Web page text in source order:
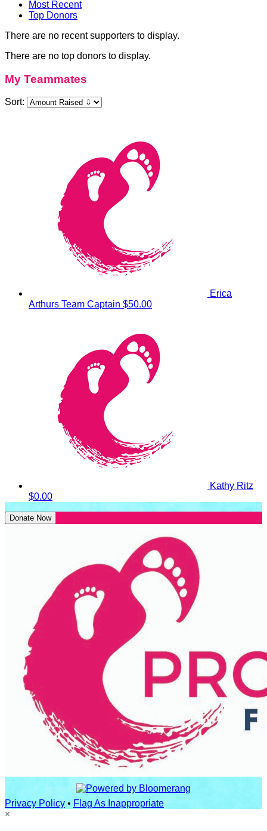
Most Recent
Top Donors
There are no recent supporters to display.
There are no top donors to display.
My Teammates
Sort:
Erica
Arthurs Team Captain $50.00
Kathy Ritz
$0.00
Donate Now
Privacy Policy • Flag As Inappropriate
×